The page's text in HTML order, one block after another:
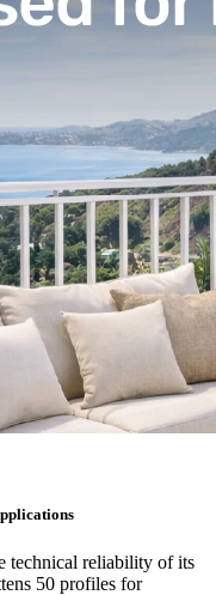
technical reliability of its
50 profiles for